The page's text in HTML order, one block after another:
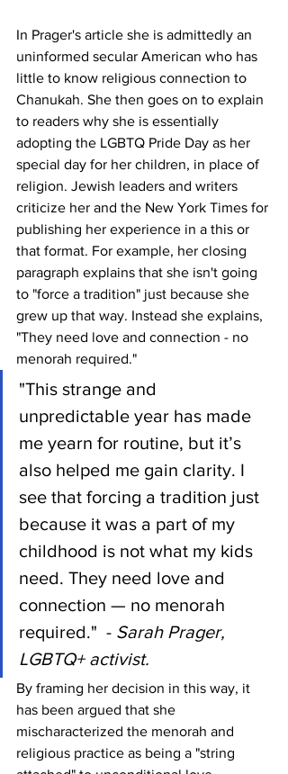
In Prager's article she is admittedly an
uninformed secular American who has
little to know religious connection to
Chanukah. She then goes on to explain
to readers why she is essentially
adopting the LGBTQ Pride Day as her
special day for her children, in place of
religion. Jewish leaders and writers
criticize her and the New York Times for
publishing her experience in a this or
that format. For example, her closing
paragraph explains that she isn't going
to "force a tradition" just because she
grew up that way. Instead she explains,
"They need love and connection - no
menorah required."
"This strange and
unpredictable year has made
me yearn for routine, but it’s
also helped me gain clarity. I
see that forcing a tradition just
because it was a part of my
childhood is not what my kids
need. They need love and
connection — no menorah
required."  - Sarah Prager,
LGBTQ+ activist.
By framing her decision in this way, it
has been argued that she
mischaracterized the menorah and
religious practice as being a "string